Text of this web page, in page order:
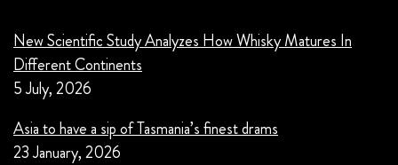
New Scientific Study Analyzes How Whisky Matures In
Different Continents
5 July, 2026
Asia to have a sip of Tasmania’s finest drams
23 January, 2026